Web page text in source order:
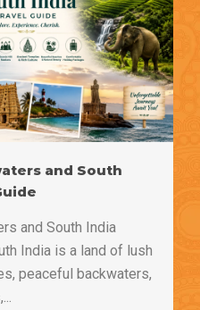
and South
and South India
India is a land of lush
peaceful backwaters,